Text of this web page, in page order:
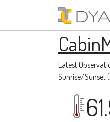
Latest
Sunrise/Sunset